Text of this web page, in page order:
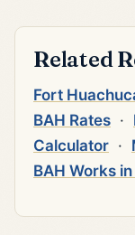
Related
Fort
BAH Rates ·
Calculator ·
BAH Works